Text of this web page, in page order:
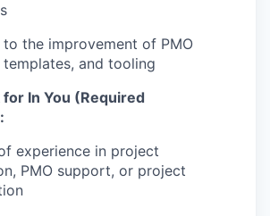
the improvement of PMO
templates, and tooling
In You (Required
experience in project
PMO support, or project